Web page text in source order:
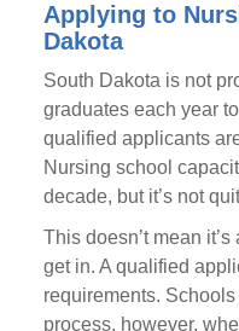
Applying to
Dakota
South Dakota is not
graduates each year
qualified applicants
Nursing school
decade, but it’s not
This doesn’t mean
get in. A qualified
requirements.
process, however,